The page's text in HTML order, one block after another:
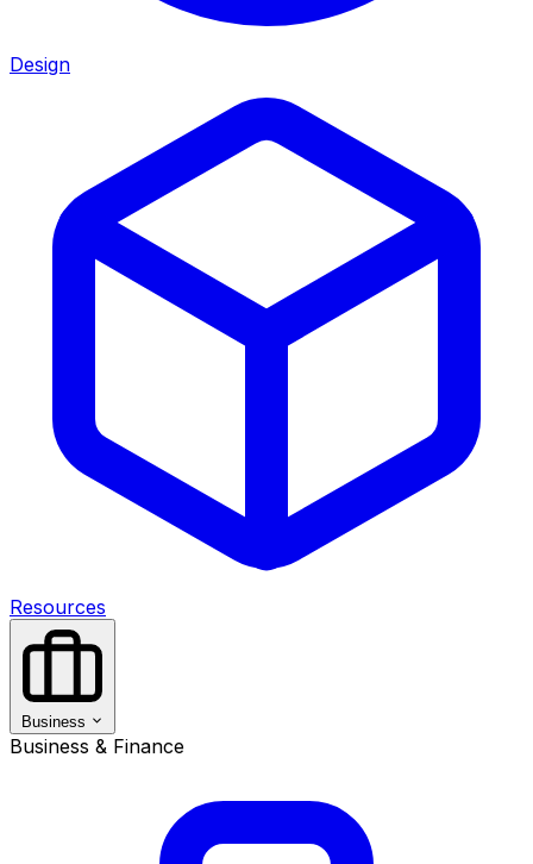
Design
Resources
Business
Business & Finance